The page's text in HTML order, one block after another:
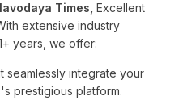
Times, Excellent
extensive industry
years, we offer:
seamlessly integrate your
prestigious platform.